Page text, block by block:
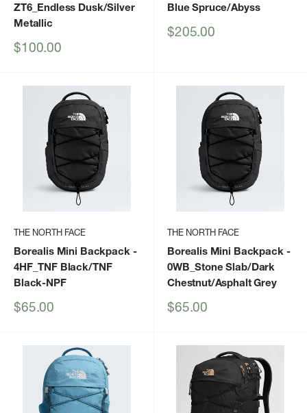
ZT6_Endless Dusk/Silver
Metallic
Sale
$100.00
Blue Spruce/Abyss
Sale
$205.00
THE NORTH FACE
Borealis Mini Backpack-
4HF_TNF Black/TNF
Black-NPF
Sale
$65.00
THE NORTH FACE
Borealis Mini Backpack-
0WB_Stone Slab/Dark
Chestnut/Asphalt Grey
Sale
$65.00